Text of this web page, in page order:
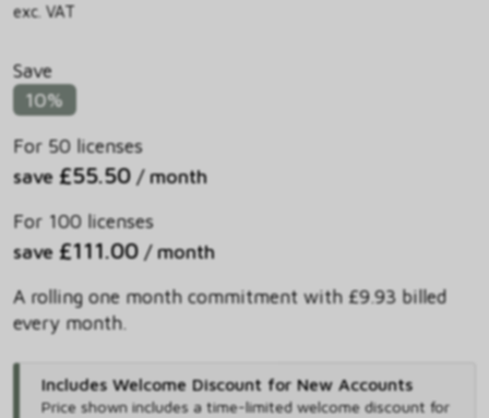
exc. VAT
Save
10%
For 50 licenses
save £55.50 / month
For 100 licenses
save £111.00 / month
A rolling one month commitment with £9.93 billed
every month.
Includes Welcome Discount for New Accounts
Price shown includes a time-limited welcome discount for